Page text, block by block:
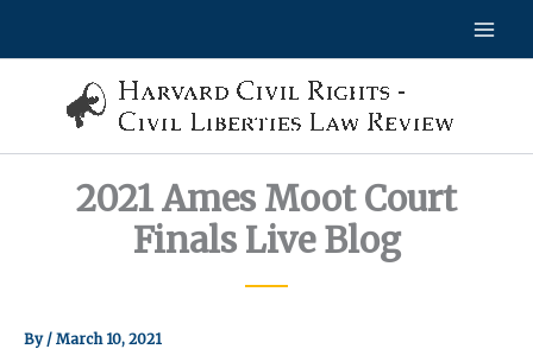
2021 Ames Moot Court
Finals Live Blog
By / March 10, 2021